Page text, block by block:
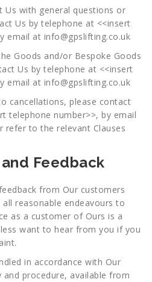
Us with general questions or
Us by telephone at <<insert
email at info@gpslifting.co.uk
Goods and/or Bespoke Goods
Us by telephone at <<insert
email at info@gpslifting.co.uk
cancellations, please contact
telephone number>>, by email
refer to the relevant Clauses
Feedback
from Our customers
reasonable endeavours to
as a customer of Ours is a
want to hear from you if you
in accordance with Our
procedure, available from